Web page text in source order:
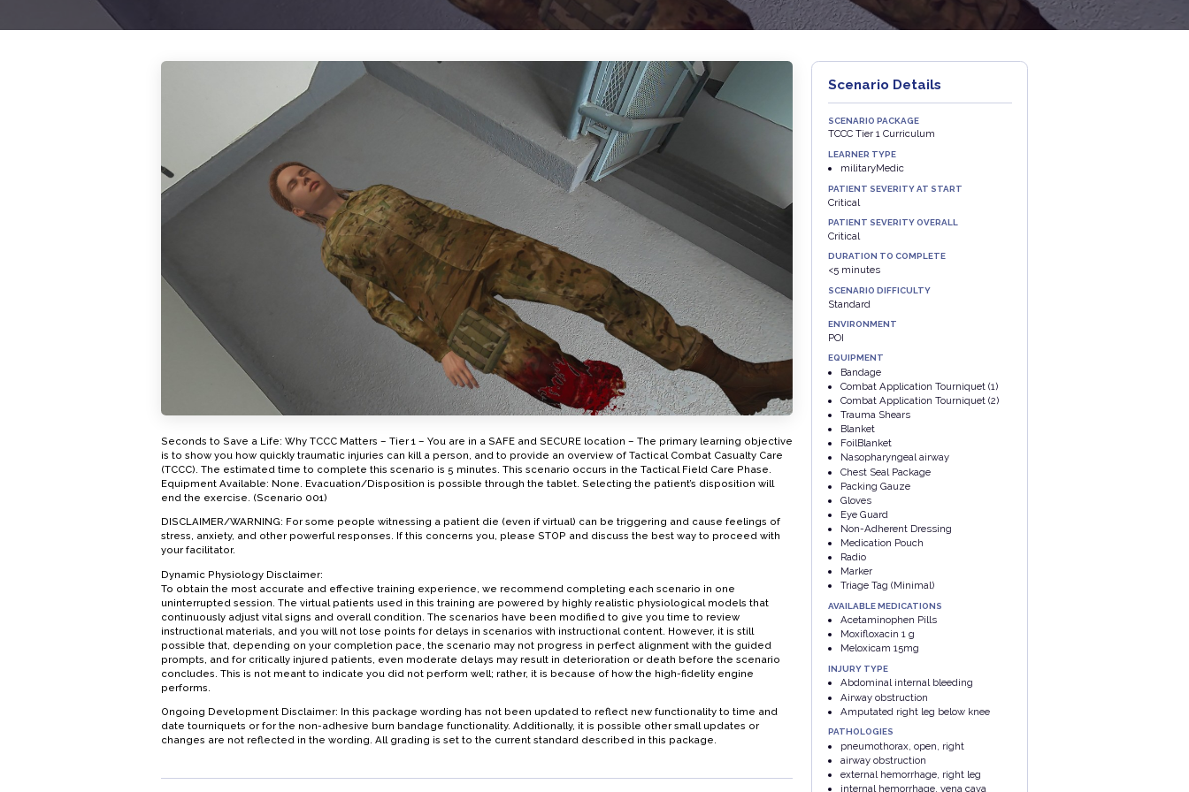
Seconds to Save a Life: Why TCCC Matters – Tier 1 – You are in a SAFE and SECURE location – The primary learning objective
is to show you how quickly traumatic injuries can kill a person, and to provide an overview of Tactical Combat Casualty Care
(TCCC). The estimated time to complete this scenario is 5 minutes. This scenario occurs in the Tactical Field Care Phase.
Equipment Available: None. Evacuation/Disposition is possible through the tablet. Selecting the patient’s disposition will
end the exercise. (Scenario 001)
DISCLAIMER/WARNING: For some people witnessing a patient die (even if virtual) can be triggering and cause feelings of
stress, anxiety, and other powerful responses. If this concerns you, please STOP and discuss the best way to proceed with
your facilitator.
Dynamic Physiology Disclaimer:
To obtain the most accurate and effective training experience, we recommend completing each scenario in one
uninterrupted session. The virtual patients used in this training are powered by highly realistic physiological models that
continuously adjust vital signs and overall condition. The scenarios have been modified to give you time to review
instructional materials, and you will not lose points for delays in scenarios with instructional content. However, it is still
possible that, depending on your completion pace, the scenario may not progress in perfect alignment with the guided
prompts, and for critically injured patients, even moderate delays may result in deterioration or death before the scenario
concludes. This is not meant to indicate you did not perform well; rather, it is because of how the high-fidelity engine
performs.
Ongoing Development Disclaimer: In this package wording has not been updated to reflect new functionality to time and
date tourniquets or for the non-adhesive burn bandage functionality. Additionally, it is possible other small updates or
changes are not reflected in the wording. All grading is set to the current standard described in this package.
Scenario Details
SCENARIO PACKAGE
TCCC Tier 1 Curriculum
LEARNER TYPE
militaryMedic
PATIENT SEVERITY AT START
Critical
PATIENT SEVERITY OVERALL
Critical
DURATION TO COMPLETE
<5 minutes
SCENARIO DIFFICULTY
Standard
ENVIRONMENT
POI
EQUIPMENT
Bandage
Combat Application Tourniquet (1)
Combat Application Tourniquet (2)
Trauma Shears
Blanket
FoilBlanket
Nasopharyngeal airway
Chest Seal Package
Packing Gauze
Gloves
Eye Guard
Non-Adherent Dressing
Medication Pouch
Radio
Marker
Triage Tag (Minimal)
AVAILABLE MEDICATIONS
Acetaminophen Pills
Moxifloxacin 1 g
Meloxicam 15mg
INJURY TYPE
Abdominal internal bleeding
Airway obstruction
Amputated right leg below knee
PATHOLOGIES
pneumothorax, open, right
airway obstruction
external hemorrhage, right leg
internal hemorrhage, vena cava